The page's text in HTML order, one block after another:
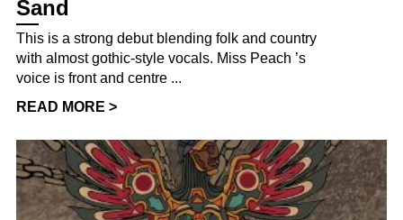
Sand
This is a strong debut blending folk and country
with almost gothic-style vocals. Miss Peach ’s
voice is front and centre ...
READ MORE >